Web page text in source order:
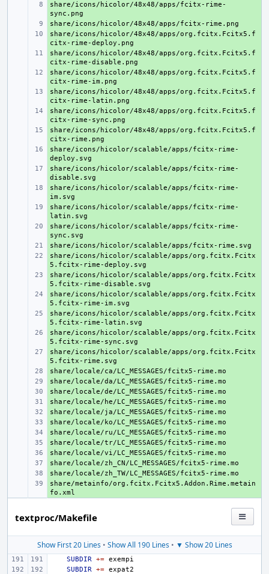
+
share/icons/hicolor/48x48/apps/fcitx-rime-
+
+
share/icons/hicolor/48x48/apps/org.fcitx.Fcitx5.f
+
share/icons/hicolor/48x48/apps/org.fcitx.Fcitx5.f
+
share/icons/hicolor/48x48/apps/org.fcitx.Fcitx5.f
+
share/icons/hicolor/48x48/apps/org.fcitx.Fcitx5.f
+
share/icons/hicolor/48x48/apps/org.fcitx.Fcitx5.f
+
share/icons/hicolor/48x48/apps/org.fcitx.Fcitx5.f
+
share/icons/hicolor/scalable/apps/fcitx-rime-
+
share/icons/hicolor/scalable/apps/fcitx-rime-
+
share/icons/hicolor/scalable/apps/fcitx-rime-
+
share/icons/hicolor/scalable/apps/fcitx-rime-
+
share/icons/hicolor/scalable/apps/fcitx-rime-
+
+
share/icons/hicolor/scalable/apps/org.fcitx.Fcitx
+
share/icons/hicolor/scalable/apps/org.fcitx.Fcitx
+
share/icons/hicolor/scalable/apps/org.fcitx.Fcitx
+
share/icons/hicolor/scalable/apps/org.fcitx.Fcitx
+
share/icons/hicolor/scalable/apps/org.fcitx.Fcitx
+
share/icons/hicolor/scalable/apps/org.fcitx.Fcitx
+
+
+
+
+
+
+
+
+
+
+
+
share/metainfo/org.fcitx.Fcitx5.Addon.Rime.metain
textproc/Makefile
Show First 20 Lines• Show All 190 Lines• ▼ Show 20 Lines
SUBDIR +=
SUBDIR +=